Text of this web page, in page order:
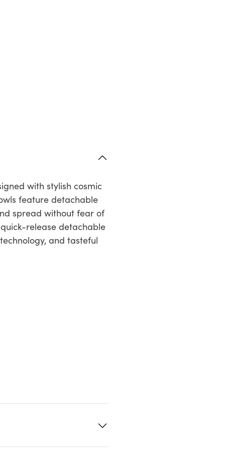
with stylish cosmic
feature detachable
spread without fear of
release detachable
and tasteful